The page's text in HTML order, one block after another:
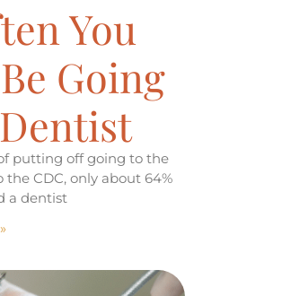
You
Going
putting off going to the
CDC, only about 64%
a dentist